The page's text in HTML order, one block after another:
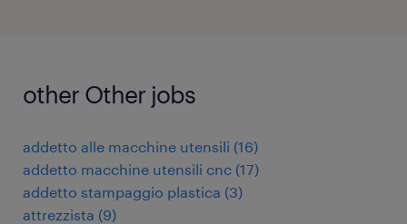
other Other jobs
addetto alle macchine utensili (16)
addetto macchine utensili cnc (17)
addetto stampaggio plastica (3)
attrezzista (9)